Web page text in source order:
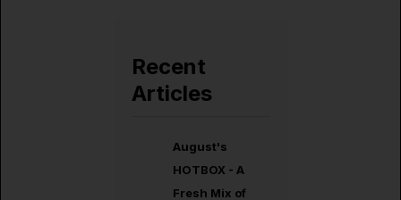
Recent
Articles
August's
HOTBOX - A
Fresh Mix of